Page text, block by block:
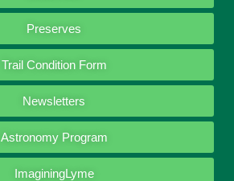
Preserves
Trail Condition Form
Newsletters
Astronomy Program
ImaginingLyme